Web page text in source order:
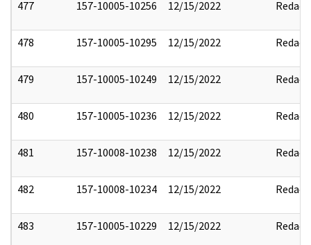
477 157-10005-10256 12/15/2022 Redact
478 157-10005-10295 12/15/2022 Redact
479 157-10005-10249 12/15/2022 Redact
480 157-10005-10236 12/15/2022 Redact
481 157-10008-10238 12/15/2022 Redact
482 157-10008-10234 12/15/2022 Redact
483 157-10005-10229 12/15/2022 Redact